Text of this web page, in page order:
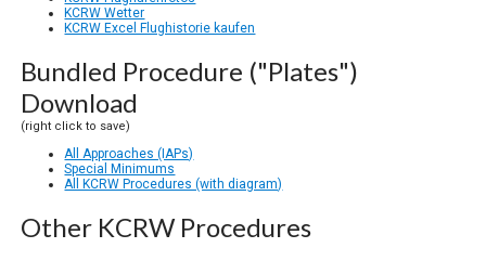
KCRW Wetter
KCRW Excel Flughistorie kaufen
Bundled Procedure ("Plates")
Download
(right click to save)
All Approaches (IAPs)
Special Minimums
All KCRW Procedures (with diagram)
Other KCRW Procedures